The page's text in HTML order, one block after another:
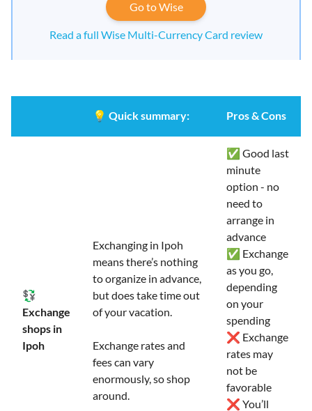
Go to Wise
Read a full Wise Multi-Currency Card review
💡 Quick summary: Pros & Cons
💱
Exchange
shops in
Ipoh
Exchanging in Ipoh
means there’s nothing
to organize in advance,
but does take time out
of your vacation.
Exchange rates and
fees can vary
enormously, so shop
around.
✅ Good last
minute
option - no
need to
arrange in
advance
✅ Exchange
as you go,
depending
on your
spending
❌ Exchange
rates may
not be
favorable
❌ You’ll